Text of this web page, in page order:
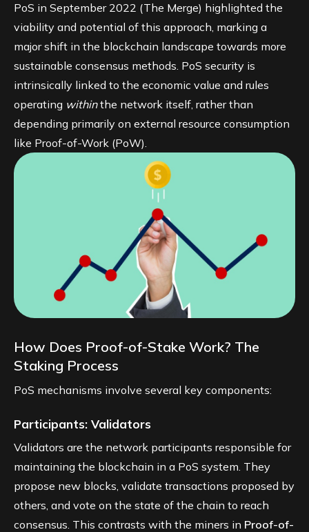
PoS in September 2022 (The Merge) highlighted the
viability and potential of this approach, marking a
major shift in the blockchain landscape towards more
sustainable consensus methods. PoS security is
intrinsically linked to the economic value and rules
operating withinthe network itself, rather than
depending primarily on external resource consumption
like Proof-of-Work (PoW).
How Does Proof-of-Stake Work? The
Staking Process
PoS mechanisms involve several key components:
Participants: Validators
Validators are the network participants responsible for
maintaining the blockchain in a PoS system. They
propose new blocks, validate transactions proposed by
others, and vote on the state of the chain to reach
consensus. This contrasts with the miners in Proof-of-